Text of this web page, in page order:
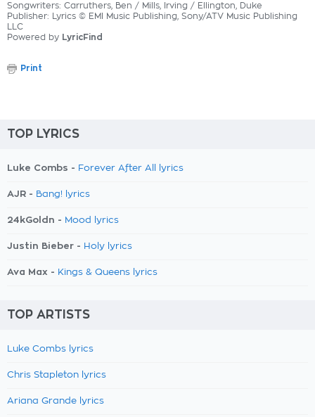
Songwriters: Carruthers, Ben / Mills, Irving / Ellington, Duke
Publisher: Lyrics © EMI Music Publishing, Sony/ATV Music Publishing
LLC
Powered by LyricFind
Print
TOP LYRICS
Luke Combs - Forever After All lyrics
AJR - Bang! lyrics
24kGoldn - Mood lyrics
Justin Bieber - Holy lyrics
Ava Max - Kings & Queens lyrics
TOP ARTISTS
Luke Combs lyrics
Chris Stapleton lyrics
Ariana Grande lyrics